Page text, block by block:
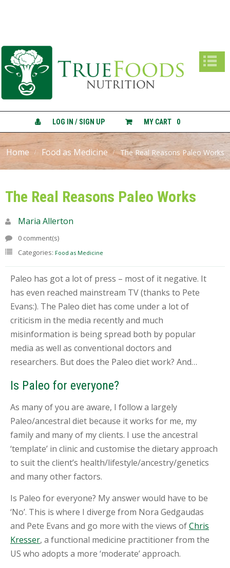
O
U
C
O
L
T
O
N
T
S
N
G
O
U
S
E
&
P
O
G
R
A
M
S
O
P
E
D
U
C
LOG IN / SIGN UP MY CART 0
Home Food as Medicine The Real Reasons Paleo Works
The Real Reasons Paleo Works
Maria Allerton
0 comment(s)
Categories: Food as Medicine
Paleo has got a lot of press – most of it negative. It
has even reached mainstream TV (thanks to Pete
Evans:). The Paleo diet has come under a lot of
criticism in the media recently and much
misinformation is being spread both by popular
media as well as conventional doctors and
researchers. But does the Paleo diet work? And…
Is Paleo for everyone?
As many of you are aware, I follow a largely
Paleo/ancestral diet because it works for me, my
family and many of my clients. I use the ancestral
‘template’ in clinic and customise the dietary approach
to suit the client’s health/lifestyle/ancestry/genetics
and many other factors.
Is Paleo for everyone? My answer would have to be
‘No’. This is where I diverge from Nora Gedgaudas
and Pete Evans and go more with the views ofChris
Kresser, a functional medicine practitioner from the
US who adopts a more ‘moderate’ approach.